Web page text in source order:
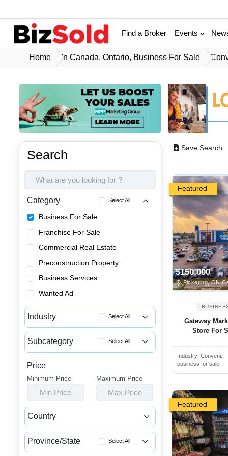
Find a Broker Events
Home In Canada, Ontario, Business For Sale
Search
Category Select All
Business For Sale
Franchise For Sale
Commercial Real Estate
Preconstruction Property
Business Services
Wanted Ad
Industry Select All
Advertising & Promotional Bus...
Automotive Businesses for Sale
Banquet Halls & Catering Busi...
Bars, Pubs & Nightclubs for Sale
Beauty & Personal Care Busine...
Childcare & Educational Busin...
Clothing & Shoe Stores for Sale
Subcategory Select All
Kiosks for Sale
Smoke Shops for Sale
Vape Shops for Sale
Price
Minimum Price
Min Price
Maximum Price
Max Price
Country
Canada USA
Province/State Select All
Save Search
Featured
$150,000
Pickering, ON
Gateway
Store For
Industry:Conveni..
business for sale
Featured